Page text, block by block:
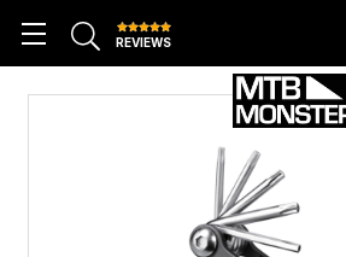
REVIEWS